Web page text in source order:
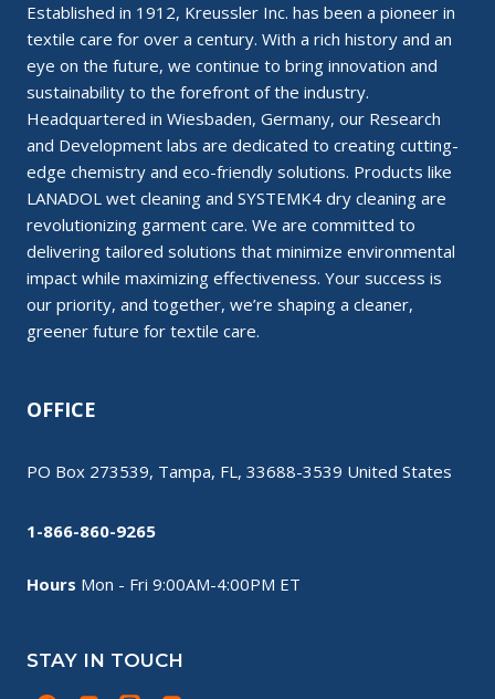
Established in 1912, Kreussler Inc. has been a pioneer in
textile care for over a century. With a rich history and an
eye on the future, we continue to bring innovation and
sustainability to the forefront of the industry.
Headquartered in Wiesbaden, Germany, our Research
and Development labs are dedicated to creating cutting-
edge chemistry and eco-friendly solutions. Products like
LANADOL wet cleaning and SYSTEMK4 dry cleaning are
revolutionizing garment care. We are committed to
delivering tailored solutions that minimize environmental
impact while maximizing effectiveness. Your success is
our priority, and together, we’re shaping a cleaner,
greener future for textile care.
OFFICE
PO Box 273539, Tampa, FL, 33688-3539 United States
1-866-860-9265
Hours Mon - Fri 9:00AM-4:00PM ET
STAY IN TOUCH